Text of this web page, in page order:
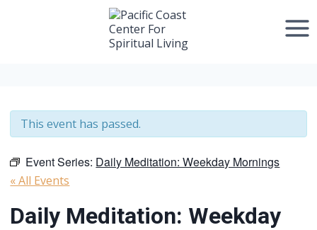
This event has passed.
Event Series: Daily Meditation: Weekday Mornings
« All Events
Daily Meditation: Weekday